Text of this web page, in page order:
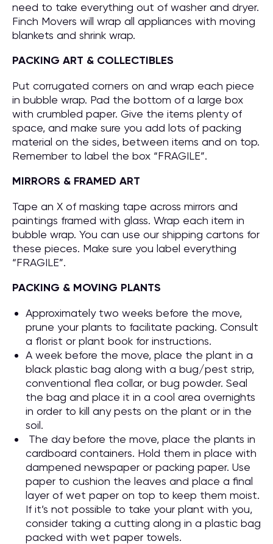
need to take everything out of washer and dryer.
Finch Movers will wrap all appliances with moving
blankets and shrink wrap.
PACKING ART & COLLECTIBLES
Put corrugated corners on and wrap each piece
in bubble wrap. Pad the bottom of a large box
with crumbled paper. Give the items plenty of
space, and make sure you add lots of packing
material on the sides, between items and on top.
Remember to label the box “FRAGILE”.
MIRRORS & FRAMED ART
Tape an X of masking tape across mirrors and
paintings framed with glass. Wrap each item in
bubble wrap. You can use our shipping cartons for
these pieces. Make sure you label everything
“FRAGILE”.
PACKING & MOVING PLANTS
Approximately two weeks before the move,
prune your plants to facilitate packing. Consult
a florist or plant book for instructions.
A week before the move, place the plant in a
black plastic bag along with a bug/pest strip,
conventional flea collar, or bug powder. Seal
the bag and place it in a cool area overnights
in order to kill any pests on the plant or in the
soil.
The day before the move, place the plants in
cardboard containers. Hold them in place with
dampened newspaper or packing paper. Use
paper to cushion the leaves and place a final
layer of wet paper on top to keep them moist.
If it’s not possible to take your plant with you,
consider taking a cutting along in a plastic bag
packed with wet paper towels.